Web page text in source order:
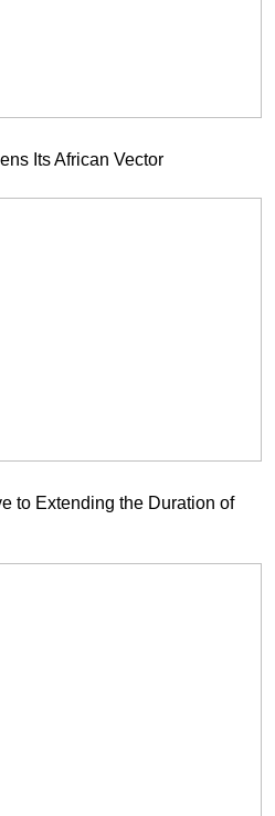
Its African Vector
to Extending the Duration of